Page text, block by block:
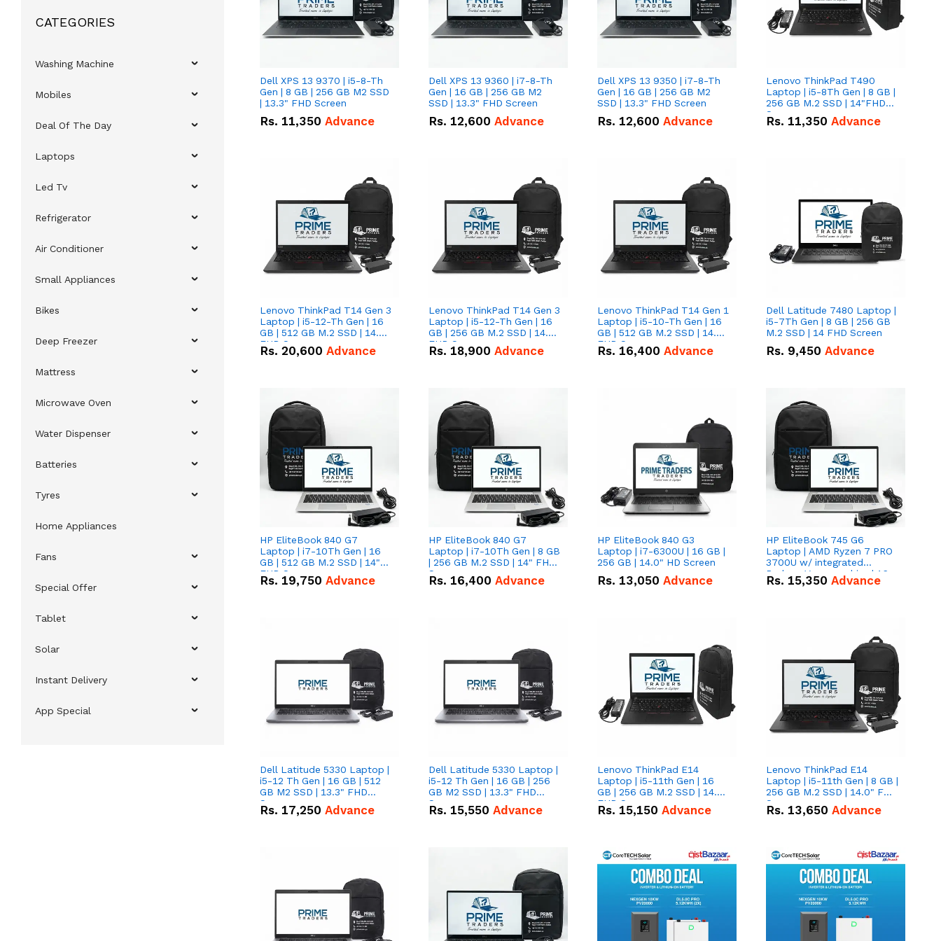
CATEGORIES
Washing Machine
Mobiles
Deal Of The Day
Laptops
Led Tv
Refrigerator
Air Conditioner
Small Appliances
Bikes
Deep Freezer
Mattress
Microwave Oven
Water Dispenser
Batteries
Tyres
Home Appliances
Fans
Special Offer
Tablet
Solar
Instant Delivery
App Special
Dell XPS 13 9370 | i5-8-Th
Gen | 8 GB | 256 GB M2 SSD
| 13.3" FHD Screen
Rs. 11,350 Advance
Dell XPS 13 9360 | i7-8-Th
Gen | 16 GB | 256 GB M2
SSD | 13.3" FHD Screen
Rs. 12,600 Advance
Dell XPS 13 9350 | i7-8-Th
Gen | 16 GB | 256 GB M2
SSD | 13.3" FHD Screen
Rs. 12,600 Advance
Lenovo ThinkPad T490
Laptop | i5-8Th Gen | 8 GB |
256 GB M.2 SSD | 14"FHD
Screen
Rs. 11,350 Advance
Lenovo ThinkPad T14 Gen 3
Laptop | i5-12-Th Gen | 16
GB | 512 GB M.2 SSD | 14.0"
FHD Screen
Rs. 20,600 Advance
Lenovo ThinkPad T14 Gen 3
Laptop | i5-12-Th Gen | 16
GB | 256 GB M.2 SSD | 14.0"
FHD Screen
Rs. 18,900 Advance
Lenovo ThinkPad T14 Gen 1
Laptop | i5-10-Th Gen | 16
GB | 512 GB M.2 SSD | 14.0"
FHD Screen
Rs. 16,400 Advance
Dell Latitude 7480 Laptop |
i5-7Th Gen | 8 GB | 256 GB
M.2 SSD | 14 FHD Screen
Rs. 9,450 Advance
HP EliteBook 840 G7
Laptop | i7-10Th Gen | 16
GB | 512 GB M.2 SSD | 14"
FHD Screen
Rs. 19,750 Advance
HP EliteBook 840 G7
Laptop | i7-10Th Gen | 8 GB
| 256 GB M.2 SSD | 14" FHD
Screen
Rs. 16,400 Advance
HP EliteBook 840 G3
Laptop | i7-6300U | 16 GB |
256 GB | 14.0" HD Screen
Rs. 13,050 Advance
HP EliteBook 745 G6
Laptop | AMD Ryzen 7 PRO
3700U w/ integrated
Radeon Vega graphics | 16
GB | 512 GB M.2 SSD | 14"
Rs. 15,350 Advance
Dell Latitude 5330 Laptop |
i5-12 Th Gen | 16 GB | 512
GB M2 SSD | 13.3" FHD
Screen
Rs. 17,250 Advance
Dell Latitude 5330 Laptop |
i5-12 Th Gen | 16 GB | 256
GB M2 SSD | 13.3" FHD
Screen
Rs. 15,550 Advance
Lenovo ThinkPad E14
Laptop | i5-11th Gen | 16
GB | 256 GB M.2 SSD | 14.0"
FHD Screen
Rs. 15,150 Advance
Lenovo ThinkPad E14
Laptop | i5-11th Gen | 8 GB |
256 GB M.2 SSD | 14.0" FHD
Screen
Rs. 13,650 Advance